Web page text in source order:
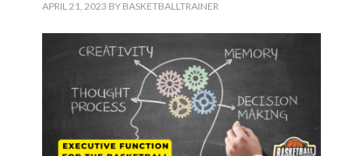
APRIL 21, 2023 BY BASKETBALLTRAINER